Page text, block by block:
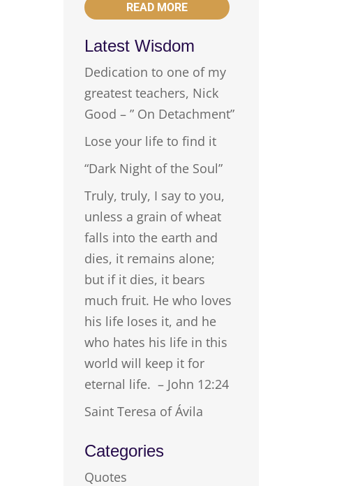
READ MORE
Latest Wisdom
Dedication to one of my
greatest teachers, Nick
Good – ” On Detachment”
Lose your life to find it
“Dark Night of the Soul”
Truly, truly, I say to you,
unless a grain of wheat
falls into the earth and
dies, it remains alone;
but if it dies, it bears
much fruit. He who loves
his life loses it, and he
who hates his life in this
world will keep it for
eternal life. – John 12:24
Saint Teresa of Ávila
Categories
Quotes